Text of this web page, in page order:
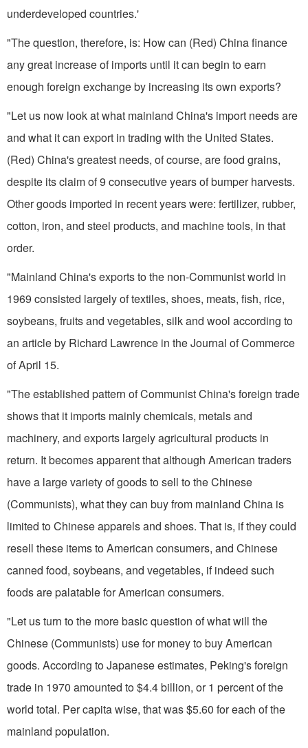
underdeveloped countries.'
"The question, therefore, is: How can (Red) China finance
any great increase of imports until it can begin to earn
enough foreign exchange by increasing its own exports?
"Let us now look at what mainland China's import needs are
and what it can export in trading with the United States.
(Red) China's great­est needs, of course, are food grains,
despite its claim of 9 consecutive years of bumper harvests.
Other goods imported in recent years were: fertilizer, rubber,
cotton, iron, and steel products, and machine tools, in that
order.
"Mainland China's exports to the non-Communist world in
1969 consisted largely of textiles, shoes, meats, fish, rice,
soybeans, fruits and vegetables, silk and wool according to
an article by Richard Lawrence in the Journal of Commerce
of April 15.
"The established pattern of Communist China's foreign trade
shows that it imports mainly chemicals, metals and
machinery, and exports largely agricultural products in
return. It becomes apparent that although American traders
have a large variety of goods to sell to the Chinese
(Communists), what they can buy from mainland China is
limited to Chinese apparels and shoes. That is, if they could
resell these items to American consumers, and Chinese
canned food, soybeans, and vegetables, if indeed such
foods are palatable for Ameri­can consumers.
"Let us turn to the more basic question of what will the
Chinese (Communists) use for money to buy American
goods. According to Japanese estimates, Peking's foreign
trade in 1970 amounted to $4.4 billion, or 1 percent of the
world total. Per capita wise, that was $5.60 for each of the
mainland population.